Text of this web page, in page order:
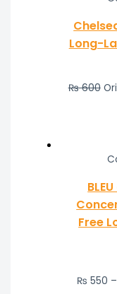
Long-
₨600
Free
₨ 550 –